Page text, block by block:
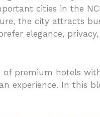
cities in the
the city attracts
elegance,
premium hotels
experience. In this